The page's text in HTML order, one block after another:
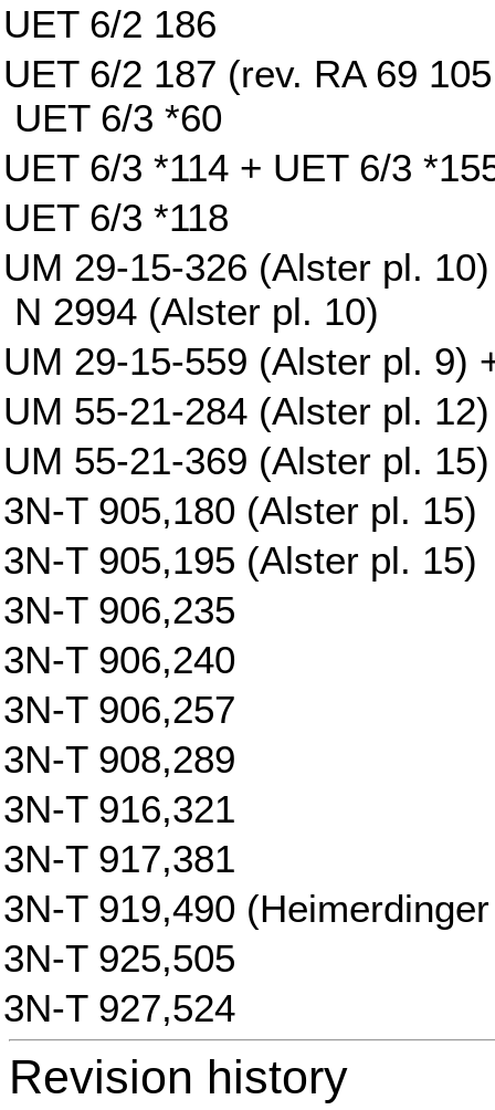
UET 6/2 186
UET 6/2 187 (rev. RA 69
UET 6/3 *60
UET 6/3 *114 + UET 6/3
UET 6/3 *118
UM 29-15-326 (Alster pl.
N 2994 (Alster pl. 10)
UM 29-15-559 (Alster pl. 9)
UM 55-21-284 (Alster pl. 12)
UM 55-21-369 (Alster pl. 15)
3N-T 905,180 (Alster pl. 15)
3N-T 905,195 (Alster pl. 15)
3N-T 906,235
3N-T 906,240
3N-T 906,257
3N-T 908,289
3N-T 916,321
3N-T 917,381
3N-T 919,490
3N-T 925,505
3N-T 927,524
Revision history